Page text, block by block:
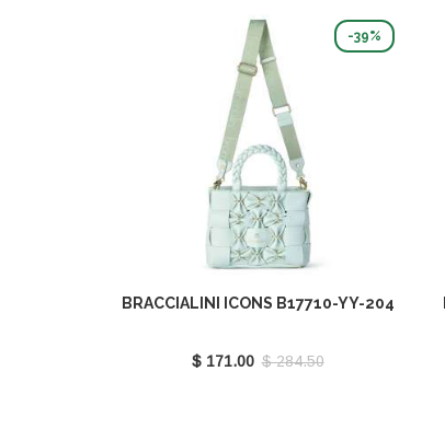
-39%
BRACCIALINI ICONS B17710-YY-204
$ 171.00 $ 284.50